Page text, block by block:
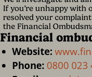
If you’re unhappy with
resolved your
the Financial
Financial
Website:
Phone: 0800 023